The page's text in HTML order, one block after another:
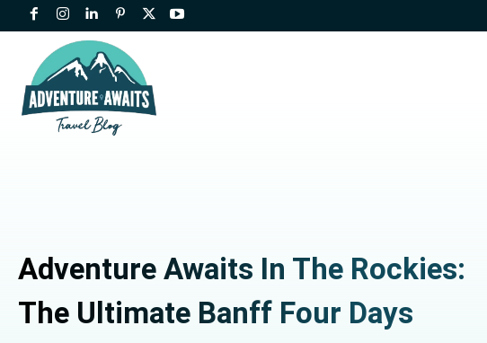
Adventure Awaits In The Rockies:
The Ultimate Banff Four Days